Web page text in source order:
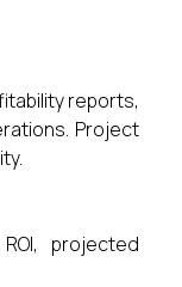
reports,
Project
projected